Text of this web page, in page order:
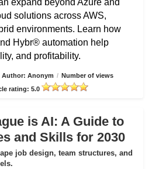
expand beyond Azure and
solutions across AWS,
environments. Learn how
Hybr® automation help
and profitability.
Author: Anonym / Number of views
rating: 5.0
is AI: A Guide to
and Skills for 2030
job design, team structures, and